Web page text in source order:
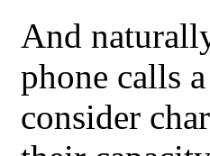
And
phone calls
consider